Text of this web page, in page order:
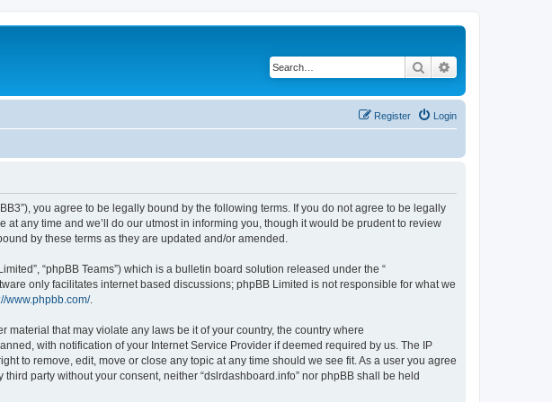
Search
Login
Register
you agree to be legally bound by the following terms. If you do not agree to be legally
any time and we’ll do our utmost in informing you, though it would be prudent to review
by these terms as they are updated and/or amended.
“phpBB Teams”) which is a bulletin board solution released under the “
only facilitates internet based discussions; phpBB Limited is not responsible for what we
www.phpbb.com/.
that may violate any laws be it of your country, the country where
with notification of your Internet Service Provider if deemed required by us. The IP
to remove, edit, move or close any topic at any time should we see fit. As a user you agree
party without your consent, neither “dslrdashboard.info” nor phpBB shall be held